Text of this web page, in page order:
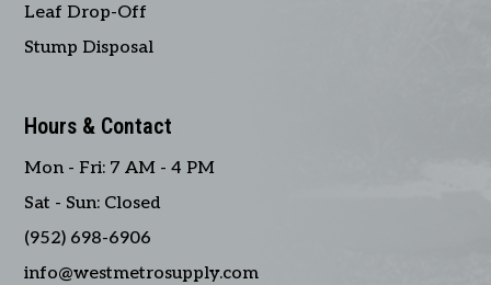
Leaf Drop-Off
Stump Disposal
Hours & Contact
Mon - Fri: 7 AM - 4 PM
Sat - Sun: Closed
(952) 698-6906
info@westmetrosupply.com